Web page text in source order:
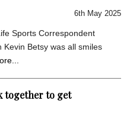
6th May 2025
Sports Correspondent
Kevin Betsy was all smiles
together to get